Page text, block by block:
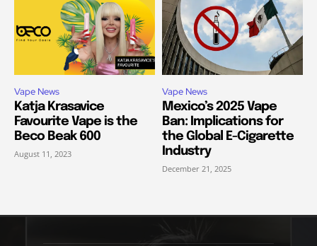
Vape News
Katja Krasavice
Favourite Vape is the
Beco Beak 600
August 11, 2023
Vape News
Mexico’s 2025 Vape
Ban: Implications for
the Global E-Cigarette
Industry
December 21, 2025